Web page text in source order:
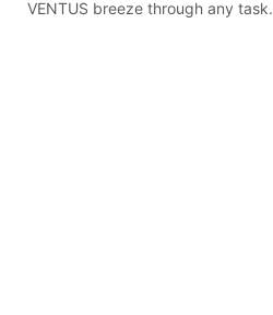
VENTUS breeze through any task.